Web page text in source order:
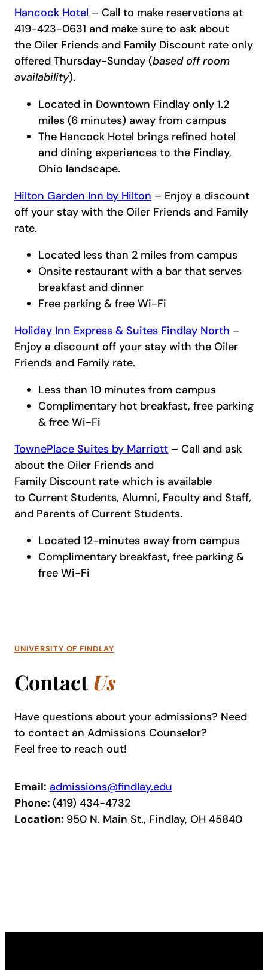
Hancock Hotel – Call to make reservations at
419-423-0631 and make sure to ask about
the Oiler Friends and Family Discount rate only
offered Thursday-Sunday (based off room
availability).
Located in Downtown Findlay only 1.2
miles (6 minutes) away from campus
The Hancock Hotel brings refined hotel
and dining experiences to the Findlay,
Ohio landscape.
Hilton Garden Inn by Hilton – Enjoy a discount
off your stay with the Oiler Friends and Family
rate.
Located less than 2 miles from campus
Onsite restaurant with a bar that serves
breakfast and dinner
Free parking & free Wi-Fi
Holiday Inn Express & Suites Findlay North –
Enjoy a discount off your stay with the Oiler
Friends and Family rate.
Less than 10 minutes from campus
Complimentary hot breakfast, free parking
& free Wi-Fi
TownePlace Suites by Marriott – Call and ask
about the Oiler Friends and
Family Discount rate which is available
to Current Students, Alumni, Faculty and Staff,
and Parents of Current Students.
Located 12-minutes away from campus
Complimentary breakfast, free parking &
free Wi-Fi
UNIVERSITY OF FINDLAY
Contact Us
Have questions about your admissions? Need
to contact an Admissions Counselor?
Feel free to reach out!
Email: admissions@findlay.edu
Phone: (419) 434-4732
Location: 950 N. Main St., Findlay, OH 45840